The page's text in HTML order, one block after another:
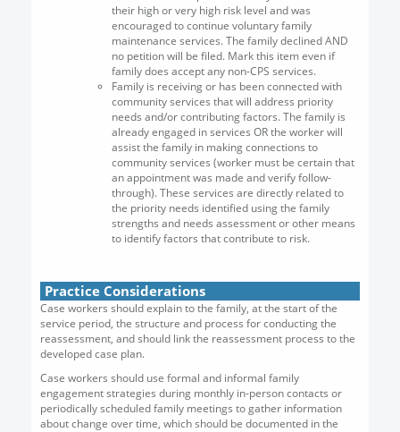
their high or very high risk level and was
encouraged to continue voluntary family
maintenance services. The family declined AND
no petition will be filed. Mark this item even if
family does accept any non-CPS services.
Family is receiving or has been connected with
community services that will address priority
needs and/or contributing factors. The family is
already engaged in services OR the worker will
assist the family in making connections to
community services (worker must be certain that
an appointment was made and verify follow-
through). These services are directly related to
the priority needs identified using the family
strengths and needs assessment or other means
to identify factors that contribute to risk.
Practice Considerations
Case workers should explain to the family, at the start of the
service period, the structure and process for conducting the
reassessment, and should link the reassessment process to the
developed case plan.
Case workers should use formal and informal family
engagement strategies during monthly in-person contacts or
periodically scheduled family meetings to gather information
about change over time, which should be documented in the